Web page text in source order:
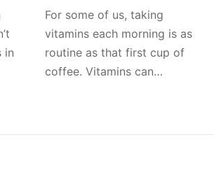
in
For some of us, taking
vitamins each morning is as
routine as that first cup of
coffee. Vitamins can…